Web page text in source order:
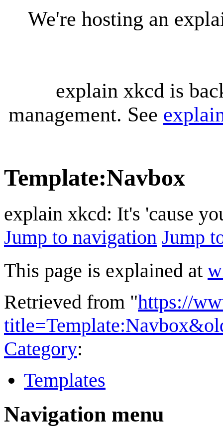
We're hosting an
explain xkcd is
management. See
Template:Navbox
explain xkcd: It's 'cause
Jump to navigation Jump
This page is explained at
Retrieved from "https://
Category:
Templates
Navigation menu